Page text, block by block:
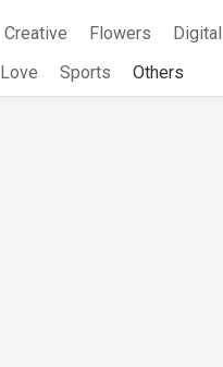
Creative Flowers Digital
Love Sports Others